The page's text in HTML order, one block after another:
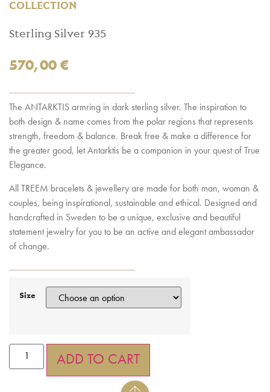
COLLECTION
Sterling Silver 935
570,00€
The ANTARKTIS armring in dark sterling silver. The inspiration to
both design & name comes from the polar regions that represents
strength, freedom & balance. Break free & make a difference for
the greater good, let Antarktis be a companion in your quest of True
Elegance.
All TREEM bracelets & jewellery are made for both man, woman &
couples, being inspirational, sustainable and ethical. Designed and
handcrafted in Sweden to be a unique, exclusive and beautiful
statement jewelry for you to be an active and elegant ambassador
of change.
Size
ADD TO CART